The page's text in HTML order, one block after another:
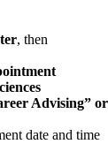
, then
Advising”
date and time